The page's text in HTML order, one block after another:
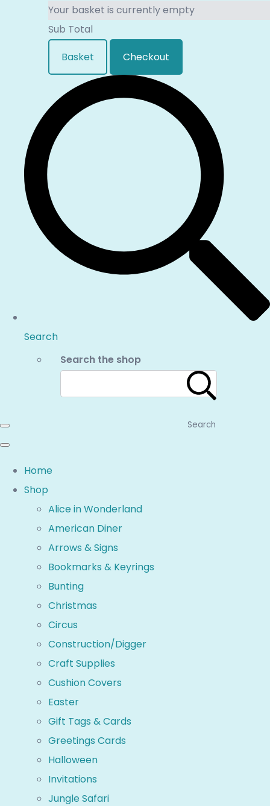
Your basket is currently empty
Sub Total
Basket
Checkout
Search
Search the shop
Search
Home
Shop
Alice in Wonderland
American Diner
Arrows & Signs
Bookmarks & Keyrings
Bunting
Christmas
Circus
Construction/Digger
Craft Supplies
Cushion Covers
Easter
Gift Tags & Cards
Greetings Cards
Halloween
Invitations
Jungle Safari